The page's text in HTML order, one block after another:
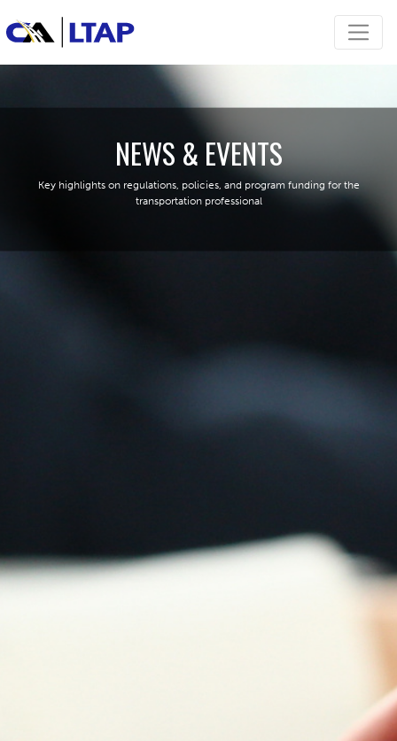
NEWS & EVENTS
Key highlights on regulations, policies, and program funding for the
transportation professional